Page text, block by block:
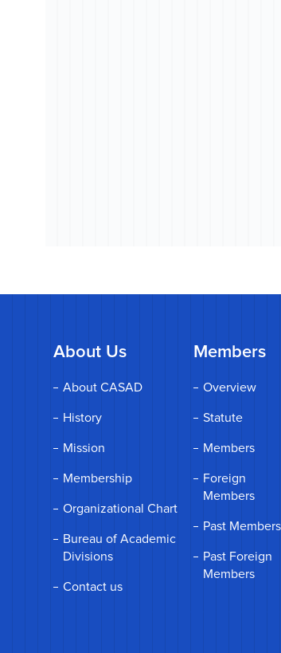
About Us
About CASAD
History
Mission
Membership
Organizational Chart
Bureau of Academic
Divisions
Contact us
Members
Overview
Statute
Members
Foreign
Members
Past Members
Past Foreign
Members